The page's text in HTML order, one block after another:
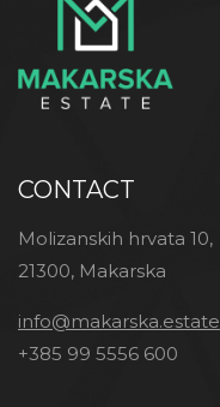
CONTACT
Molizanskih hrvata 10,
21300, Makarska
info@makarska.estate
+385 99 5556 600